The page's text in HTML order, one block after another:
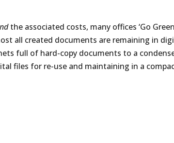
the associated costs, many offices ‘Go
all created documents are remaining in
full of hard-copy documents to a
files for re-use and maintaining in a